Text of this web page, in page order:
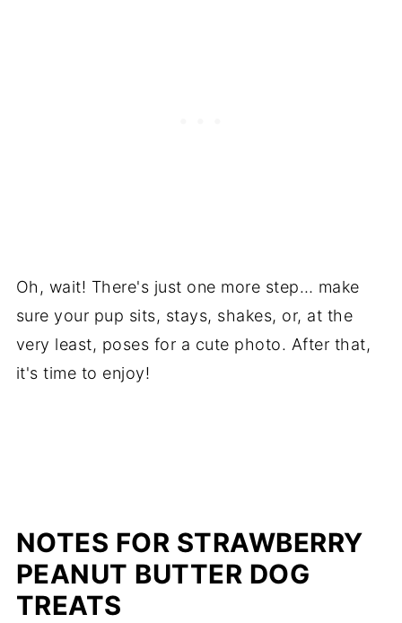
Oh, wait! There's just one more step… make
sure your pup sits, stays, shakes, or, at the
very least, poses for a cute photo. After that,
it's time to enjoy!
NOTES FOR STRAWBERRY
PEANUT BUTTER DOG
TREATS